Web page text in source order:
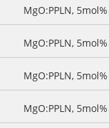
MgO:PPLN,
MgO:PPLN,
MgO:PPLN,
MgO:PPLN,